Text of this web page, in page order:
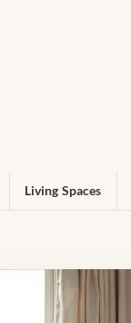
Living Spaces